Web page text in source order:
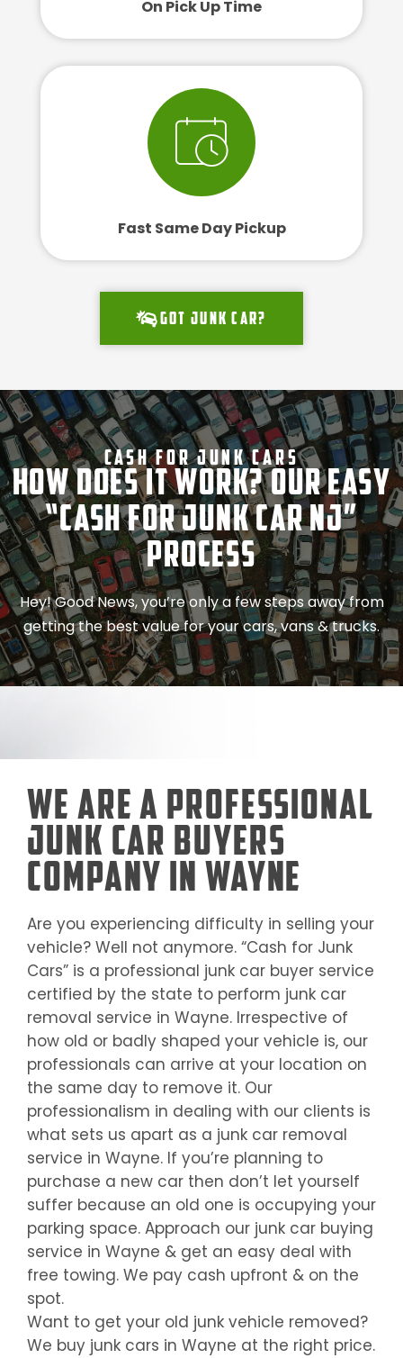
On Pick Up Time
Fast Same Day Pickup
Got junk car?
Cash For Junk Cars
How Does It Work? Our Easy
“Cash for Junk Car NJ”
Process
Hey! Good News, you’re only a few steps away from
getting the best value for your cars, vans & trucks.
We Are a Professional
Junk Car Buyers
Company in Wayne
Are you experiencing difficulty in selling your
vehicle? Well not anymore. “Cash for Junk
Cars” is a professional junk car buyer service
certified by the state to perform junk car
removal service in Wayne. Irrespective of
how old or badly shaped your vehicle is, our
professionals can arrive at your location on
the same day to remove it. Our
professionalism in dealing with our clients is
what sets us apart as a junk car removal
service in Wayne. If you’re planning to
purchase a new car then don’t let yourself
suffer because an old one is occupying your
parking space. Approach our junk car buying
service in Wayne & get an easy deal with
free towing. We pay cash upfront & on the
spot.
Want to get your old junk vehicle removed?
We buy junk cars in Wayne at the right price.